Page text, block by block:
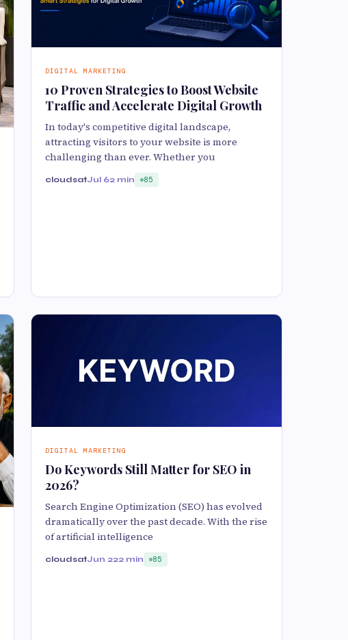
DIGITAL MARKETING
10 Proven Strategies to Boost Website
Traffic and Accelerate Digital Growth
In today's competitive digital landscape,
attracting visitors to your website is more
challenging than ever. Whether you
cloudsatJul 62 min 85
DIGITAL MARKETING
Do Keywords Still Matter for SEO in
2026?
Search Engine Optimization (SEO) has evolved
dramatically over the past decade. With the rise
of artificial intelligence
cloudsatJun 222 min 85